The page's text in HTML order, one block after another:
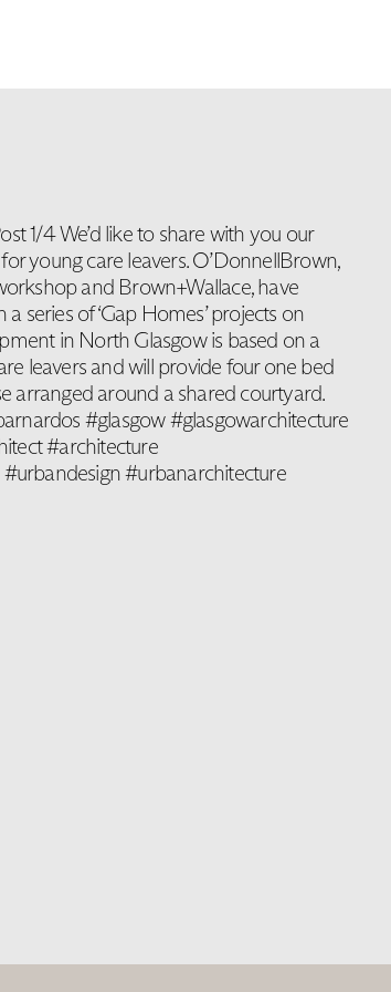
1/4 We’d like to share with you our
young care leavers. O’DonnellBrown,
and Brown+Wallace, have
series of ‘Gap Homes’ projects on
in North Glasgow is based on a
leavers and will provide four one bed
arranged around a shared courtyard.
#glasgow #glasgowarchitecture
#architecture
#urbanarchitecture